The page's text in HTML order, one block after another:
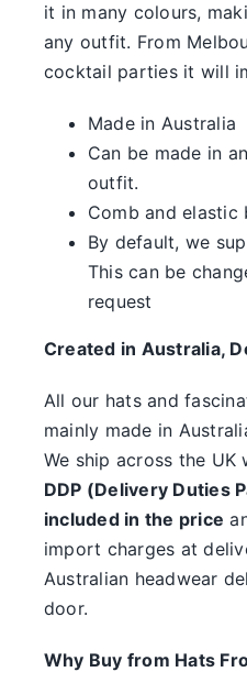
it in many colours,
any outfit. From
cocktail parties it will
Made in Australia
Can be made in
outfit.
Comb and
By default, we
This can be
request
Created in Australia,
All our hats and
mainly made in
We ship across the UK
DDP (Delivery Duties
included in the price
import charges at
Australian headwear
door.
Why Buy from Hats